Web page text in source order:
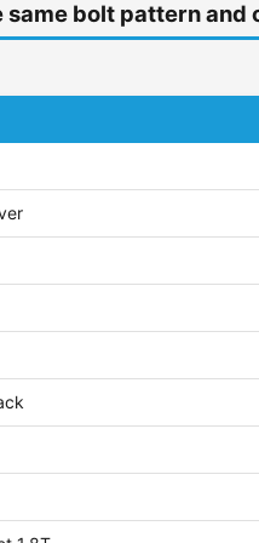
same bolt pattern and